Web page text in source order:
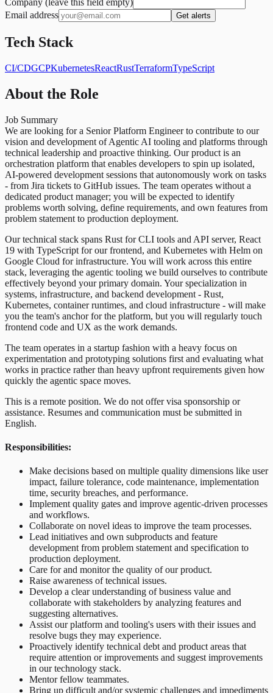
Email address
Get alerts
Tech Stack
CI/CDGCPKubernetesReactRustTerraformTypeScript
About the Role
Job Summary
We are looking for a Senior Platform Engineer to contribute to our
vision and development of Agentic AI tooling and platforms through
technical leadership and proactive thinking. Our product is an
orchestration platform that enables developers to spin up isolated,
AI-powered development sessions that autonomously work on tasks
- from Jira tickets to GitHub issues. The team operates without a
dedicated product manager; you will be expected to identify
problems worth solving, define requirements, and own features from
problem statement to production deployment.
Our technical stack spans Rust for CLI tools and API server, React
19 with TypeScript for our frontend, and Kubernetes with Helm on
Google Cloud for infrastructure. You will work across this entire
stack, leveraging the agentic tooling we build ourselves to contribute
effectively beyond your primary domain. Your specialization in
systems, infrastructure, and backend development - Rust,
Kubernetes, container runtimes, and cloud infrastructure - will make
you the team's anchor for the platform, but you will regularly touch
frontend code and UX as the work demands.
The team operates in a startup fashion with a heavy focus on
experimentation and prototyping solutions first and evaluating what
works in practice rather than heavy upfront requirements given how
quickly the agentic space moves.
This is a remote position. We do not offer visa sponsorship or
assistance. Resumes and communication must be submitted in
English.
Responsibilities:
Make decisions based on multiple quality dimensions like user
impact, failure tolerance, code maintenance, implementation
time, security breaches, and performance.
Implement quality gates and improve agentic-driven processes
and workflows.
Collaborate on novel ideas to improve the team processes.
Lead initiatives and own subproducts and feature
development from problem statement and specification to
production deployment.
Care for and monitor the quality of our product.
Raise awareness of technical issues.
Develop a clear understanding of business value and
collaborate with stakeholders by analyzing features and
suggesting alternatives.
Assist our platform and tooling's users with their issues and
resolve bugs they may experience.
Proactively identify technical debt and product areas that
require attention or improvements and suggest improvements
in our technology stack.
Mentor fellow teammates.
Bring up difficult and/or systemic challenges and impediments